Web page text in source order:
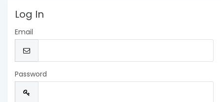
Log In
Email
Password